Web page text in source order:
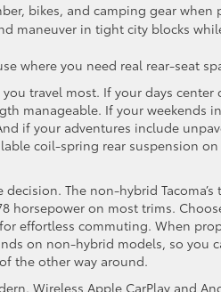
bikes, and camping gear when
maneuver in tight city blocks
where you need real rear-seat
travel most. If your days center
manageable. If your weekends
if your adventures include
coil-spring rear suspension
The non-hybrid
horsepower on most trims.
effortless commuting. When
on non-hybrid models, so you
the other way around.
Wireless Apple CarPlay and